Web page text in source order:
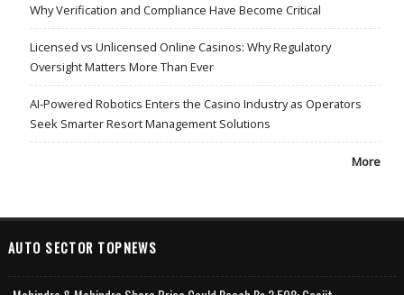
Why Verification and Compliance Have Become Critical
Licensed vs Unlicensed Online Casinos: Why Regulatory
Oversight Matters More Than Ever
AI-Powered Robotics Enters the Casino Industry as Operators
Seek Smarter Resort Management Solutions
More
AUTO SECTOR TOPNEWS